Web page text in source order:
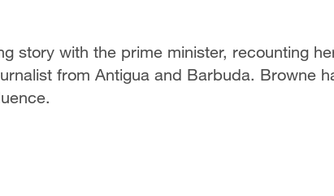
story with the prime minister, recounting
from Antigua and Barbuda. Browne